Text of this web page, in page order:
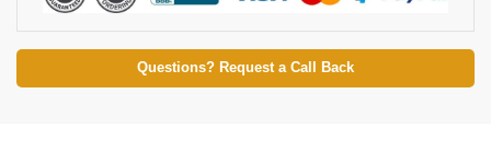
Questions? Request a Call Back